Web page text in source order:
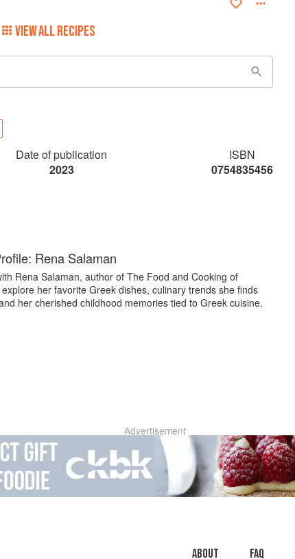
VIEW ALL RECIPES
Date of publication
2023
ISBN
0754835456
Rena Salaman
Rena Salaman, author of The Food and Cooking of
her favorite Greek dishes, culinary trends she finds
her cherished childhood memories tied to Greek cuisine.
Advertisement
About faq